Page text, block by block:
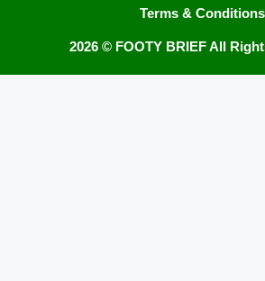
Terms & Conditions
2026 © FOOTY BRIEFAll